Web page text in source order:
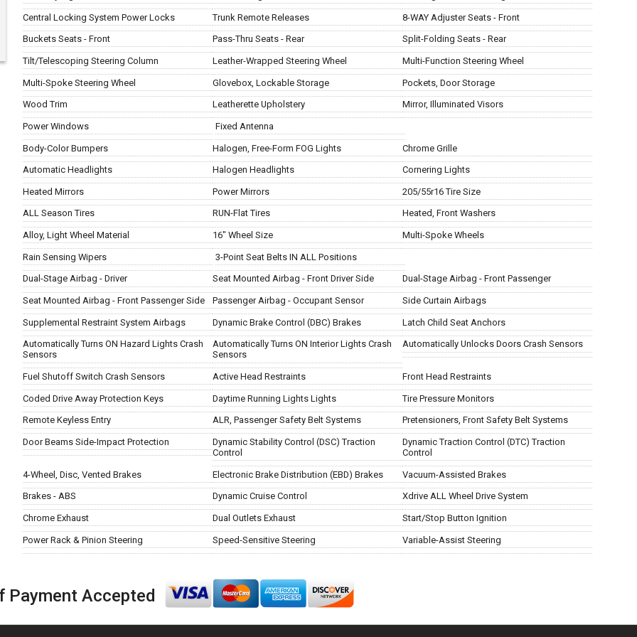
Central Locking System Power Locks Trunk Remote Releases 8-WAY Adjuster Seats - Front
Buckets Seats - Front Pass-Thru Seats - Rear Split-Folding Seats - Rear
Tilt/Telescoping Steering Column Leather-Wrapped Steering Wheel Multi-Function Steering Wheel
Multi-Spoke Steering Wheel Glovebox, Lockable Storage Pockets, Door Storage
Wood Trim Leatherette Upholstery Mirror, Illuminated Visors
Power Windows Fixed Antenna
Body-Color Bumpers Halogen, Free-Form FOG Lights Chrome Grille
Automatic Headlights Halogen Headlights Cornering Lights
Heated Mirrors Power Mirrors 205/55r16 Tire Size
ALL Season Tires RUN-Flat Tires Heated, Front Washers
Alloy, Light Wheel Material 16" Wheel Size Multi-Spoke Wheels
Rain Sensing Wipers 3-Point Seat Belts IN ALL Positions
Dual-Stage Airbag - Driver Seat Mounted Airbag - Front Driver Side Dual-Stage Airbag - Front Passenger
Seat Mounted Airbag - Front Passenger Side Passenger Airbag - Occupant Sensor Side Curtain Airbags
Supplemental Restraint System Airbags Dynamic Brake Control (DBC) Brakes Latch Child Seat Anchors
Automatically Turns ON Hazard Lights Crash
Sensors
Automatically Turns ON Interior Lights Crash
Sensors
Automatically Unlocks Doors Crash Sensors
Fuel Shutoff Switch Crash Sensors Active Head Restraints Front Head Restraints
Coded Drive Away Protection Keys Daytime Running Lights Lights Tire Pressure Monitors
Remote Keyless Entry ALR, Passenger Safety Belt Systems Pretensioners, Front Safety Belt Systems
Door Beams Side-Impact Protection
Dynamic Stability Control (DSC) Traction
Control
Dynamic Traction Control (DTC) Traction
Control
4-Wheel, Disc, Vented Brakes Electronic Brake Distribution (EBD) Brakes Vacuum-Assisted Brakes
Brakes - ABS Dynamic Cruise Control Xdrive ALL Wheel Drive System
Chrome Exhaust Dual Outlets Exhaust Start/Stop Button Ignition
Power Rack & Pinion Steering Speed-Sensitive Steering Variable-Assist Steering
Payment Accepted